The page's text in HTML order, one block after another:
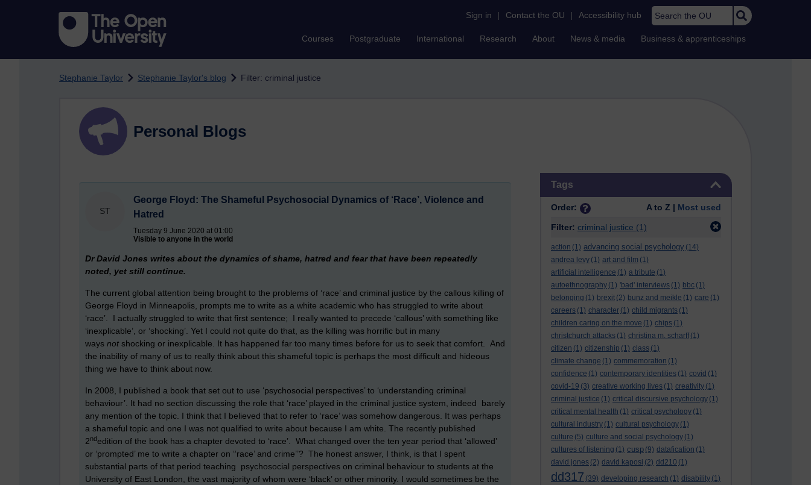
Sign in | Contact the OU | Accessibility hub Search the OU
Courses Postgraduate International Research About News & media Business & apprenticeships
Stephanie Taylor Stephanie Taylor's blog Filter: criminal justice
Tags
Order: A to Z | Most used
Filter: criminal justice (1)
action (1) advancing social psychology (14)
andrea levy (1) art and film (1)
artificial intelligence (1) a tribute (1)
autoethnography (1) 'bad' interviews (1) bbc (1)
belonging (1) brexit (2) bunz and meikle (1) care (1)
careers (1) character (1) child migrants (1)
children caring on the move (1) chips (1)
christchurch attacks (1) christina m. scharff (1)
citizen (1) citizenship (1) class (1)
climate change (1) commemoration (1)
confidence (1) contemporary identities (1) covid (1)
covid-19 (3) creative working lives (1) creativity (1)
criminal justice (1) critical discursive psychology (1)
critical mental health (1) critical psychology (1)
cultural industry (1) cultural psychology (1)
culture (5) culture and social psychology (1)
cultures of listening (1) cusp (9) datafication (1)
david jones (2) david kaposi (2) dd210 (1)
dd317 (39) developing research (1) disability (1)
Personal Blogs
ST
George Floyd: The Shameful Psychosocial Dynamics of ‘Race’, Violence and
Hatred
Tuesday 9 June 2020 at 01:00
Visible to anyone in the world
Dr David Jones writes about the dynamics of shame, hatred and fear that have been repeatedly
noted, yet still continue.
The current global attention being brought to the problems of ‘race’ and criminal justice by the callous killing of
George Floyd in Minneapolis, prompts me to write as a white academic who has struggled to write about
‘race’. I actually struggled to write that first sentence; I really wanted to precede ‘callous’ with something like
‘inexplicable’, or ‘shocking’. Yet I could not quite do that, as the killing was horrific but in many
ways not shocking or inexplicable. It has happened far too many times before for us to seek that comfort. And
the inability of many of us to really think about this shameful topic is perhaps the most difficult and hideous
thing we have to think about now.
In 2008, I published a book that set out to use ‘psychosocial perspectives’ to ‘understanding criminal
behaviour’. It had no section discussing the role that ‘race’ played in the criminal justice system, indeed barely
any mention of the topic. I think that I believed that to refer to ‘race’ was somehow dangerous. It was perhaps
a shameful topic and one I was not qualified to write about because I am white. The recently published
2ndedition of the book has a chapter devoted to ‘race’. What changed over the ten year period that ‘allowed’
or ‘prompted’ me to write a chapter on ‘‘race’ and crime’’? The honest answer, I think, is that I spent
substantial parts of that period teaching psychosocial perspectives on criminal behaviour to students at the
University of East London, the vast majority of whom were ‘black’ or other minority. I would sometimes be the